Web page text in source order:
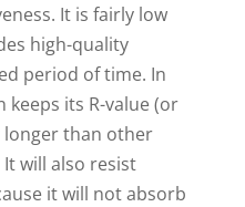
It is fairly low
high-quality
period of time. In
its R-value (or
than other
will also resist
it will not absorb